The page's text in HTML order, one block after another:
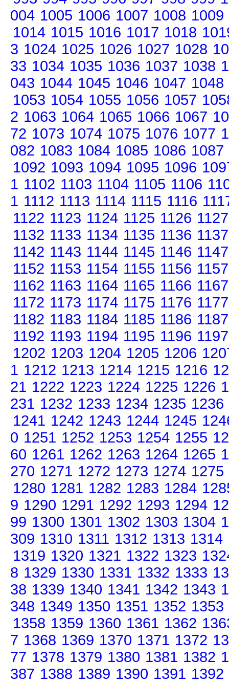
004 1005 1006 1007 1008 1009
1014 1015 1016 1017 1018
3 1024 1025 1026 1027 1028
33 1034 1035 1036 1037 1038
043 1044 1045 1046 1047 1048
1053 1054 1055 1056 1057
2 1063 1064 1065 1066 1067
72 1073 1074 1075 1076 1077
082 1083 1084 1085 1086 1087
1092 1093 1094 1095 1096
1 1102 1103 1104 1105 1106
1 1112 1113 1114 1115 1116
1122 1123 1124 1125 1126 1127
1132 1133 1134 1135 1136 1137
1142 1143 1144 1145 1146 1147
1152 1153 1154 1155 1156 1157
1162 1163 1164 1165 1166 1167
1172 1173 1174 1175 1176 1177
1182 1183 1184 1185 1186 1187
1192 1193 1194 1195 1196 1197
1202 1203 1204 1205 1206
1 1212 1213 1214 1215 1216
21 1222 1223 1224 1225 1226
231 1232 1233 1234 1235 1236
1241 1242 1243 1244 1245
0 1251 1252 1253 1254 1255
60 1261 1262 1263 1264 1265
270 1271 1272 1273 1274 1275
1280 1281 1282 1283 1284
9 1290 1291 1292 1293 1294
99 1300 1301 1302 1303 1304
309 1310 1311 1312 1313 1314
1319 1320 1321 1322 1323
8 1329 1330 1331 1332 1333
38 1339 1340 1341 1342 1343
348 1349 1350 1351 1352 1353
1358 1359 1360 1361 1362
7 1368 1369 1370 1371 1372
77 1378 1379 1380 1381 1382
387 1388 1389 1390 1391 1392